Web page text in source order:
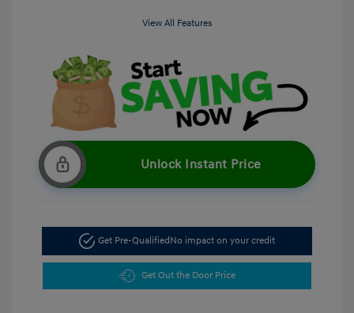
View All Features
Unlock Instant Price
Get Pre-Qualified No impact on your credit
Get Out the Door Price